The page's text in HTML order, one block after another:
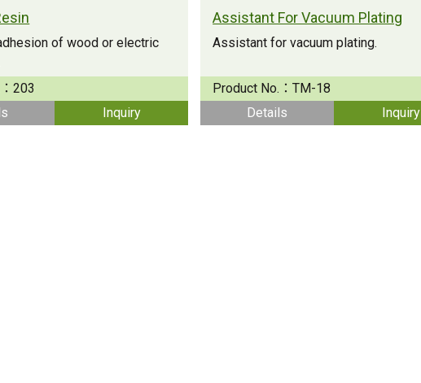
of wood or electric
203
Inquiry
Assistant For Vacuum Plating
Assistant for vacuum plating.
Product No.：TM-18
Details
Inquiry